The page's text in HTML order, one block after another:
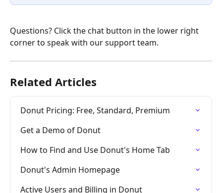
Questions? Click the chat button in the lower right
corner to speak with our support team.
Related Articles
Donut Pricing: Free, Standard, Premium
Get a Demo of Donut
How to Find and Use Donut's Home Tab
Donut's Admin Homepage
Active Users and Billing in Donut